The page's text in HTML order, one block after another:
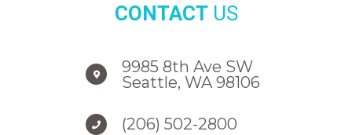
CONTACTUS
9985 8th Ave SW
Seattle, WA 98106
(206) 502-2800